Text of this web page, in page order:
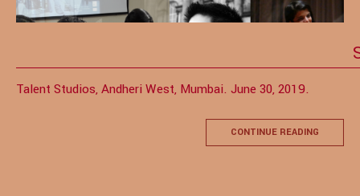
Talent Studios, Andheri West, Mumbai. June 30, 2019.
CONTINUE READING